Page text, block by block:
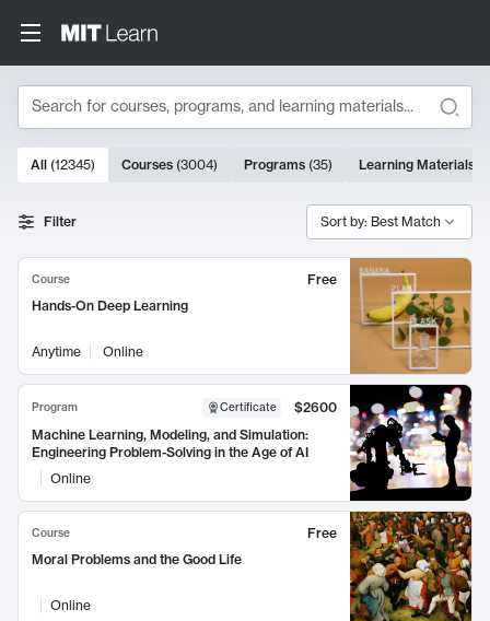
Search
Search Results
10000 results
All (12345) Courses (3004) Programs (35) Learning Materials
Filter Sort by: Best Match
Course
Free
Hands-On Deep Learning
Anytime Online
Program Certificate
$2600
Machine Learning, Modeling, and Simulation:
Engineering Problem-Solving in the Age of AI
Online
Course
Free
Moral Problems and the Good Life
Online